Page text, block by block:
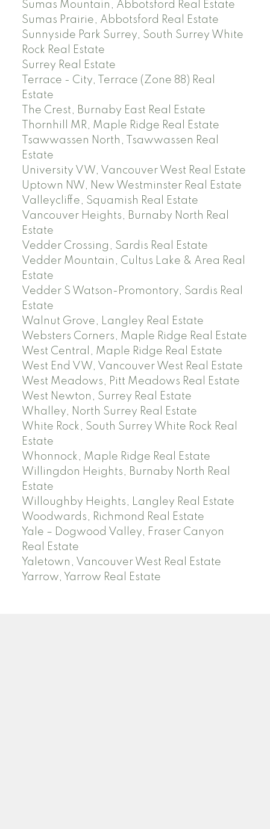
Sumas Mountain, Abbotsford Real Estate
Sumas Prairie, Abbotsford Real Estate
Sunnyside Park Surrey, South Surrey White
Rock Real Estate
Surrey Real Estate
Terrace - City, Terrace (Zone 88) Real
Estate
The Crest, Burnaby East Real Estate
Thornhill MR, Maple Ridge Real Estate
Tsawwassen North, Tsawwassen Real
Estate
University VW, Vancouver West Real Estate
Uptown NW, New Westminster Real Estate
Valleycliffe, Squamish Real Estate
Vancouver Heights, Burnaby North Real
Estate
Vedder Crossing, Sardis Real Estate
Vedder Mountain, Cultus Lake & Area Real
Estate
Vedder S Watson-Promontory, Sardis Real
Estate
Walnut Grove, Langley Real Estate
Websters Corners, Maple Ridge Real Estate
West Central, Maple Ridge Real Estate
West End VW, Vancouver West Real Estate
West Meadows, Pitt Meadows Real Estate
West Newton, Surrey Real Estate
Whalley, North Surrey Real Estate
White Rock, South Surrey White Rock Real
Estate
Whonnock, Maple Ridge Real Estate
Willingdon Heights, Burnaby North Real
Estate
Willoughby Heights, Langley Real Estate
Woodwards, Richmond Real Estate
Yale – Dogwood Valley, Fraser Canyon
Real Estate
Yaletown, Vancouver West Real Estate
Yarrow, Yarrow Real Estate